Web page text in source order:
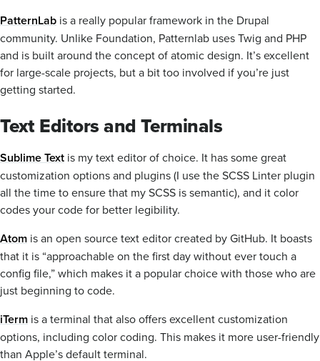
PatternLab is a really popular framework in the Drupal
community. Unlike Foundation, Patternlab uses Twig and PHP
and is built around the concept of atomic design. It’s excellent
for large-scale projects, but a bit too involved if you’re just
getting started.
Text Editors and Terminals
Sublime Text is my text editor of choice. It has some great
customization options and plugins (I use the SCSS Linter plugin
all the time to ensure that my SCSS is semantic), and it color
codes your code for better legibility.
Atom is an open source text editor created by GitHub. It boasts
that it is “approachable on the first day without ever touch a
config file,” which makes it a popular choice with those who are
just beginning to code.
iTerm is a terminal that also offers excellent customization
options, including color coding. This makes it more user-friendly
than Apple’s default terminal.